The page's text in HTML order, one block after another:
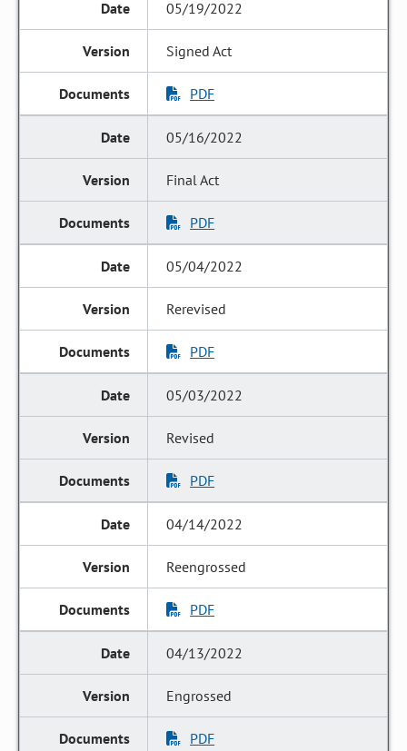
05/19/2022
Signed Act
PDF
05/16/2022
Final Act
PDF
05/04/2022
Rerevised
PDF
05/03/2022
Revised
PDF
04/14/2022
Reengrossed
PDF
04/13/2022
Engrossed
PDF